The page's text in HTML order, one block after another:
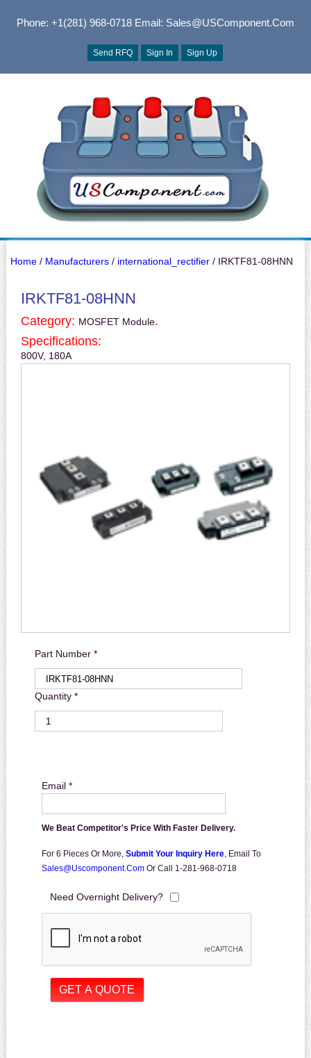
Phone: +1(281) 968-0718Email: Sales@USComponent.com
Send RFQ Sign In Sign Up
Home/ Manufacturers/ international_rectifier/ IRKTF81-08HNN
IRKTF81-08HNN
Category: MOSFET Module.
Specifications:
800V, 180A
Part Number *
Quantity *
Email *
We Beat Competitor's Price With Faster Delivery.
For 6 Pieces Or More, Submit Your Inquiry Here, Email To
Sales@uscomponent.com Or Call 1-281-968-0718
Need Overnight Delivery?